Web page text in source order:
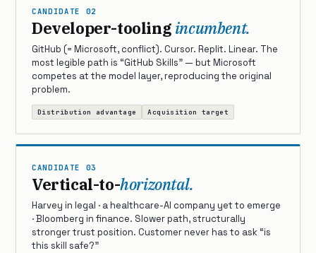
CANDIDATE 02
Developer-tooling incumbent.
GitHub (= Microsoft, conflict). Cursor. Replit. Linear. The
most legible path is “GitHub Skills” — but Microsoft
competes at the model layer, reproducing the original
problem.
Distribution advantage Acquisition target
CANDIDATE 03
Vertical-to-horizontal.
Harvey in legal · a healthcare-AI company yet to emerge
· Bloomberg in finance. Slower path, structurally
stronger trust position. Customer never has to ask “is
this skill safe?”